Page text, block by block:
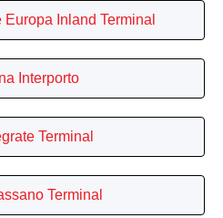
Inland Terminal
Interporto
Terminal
Terminal